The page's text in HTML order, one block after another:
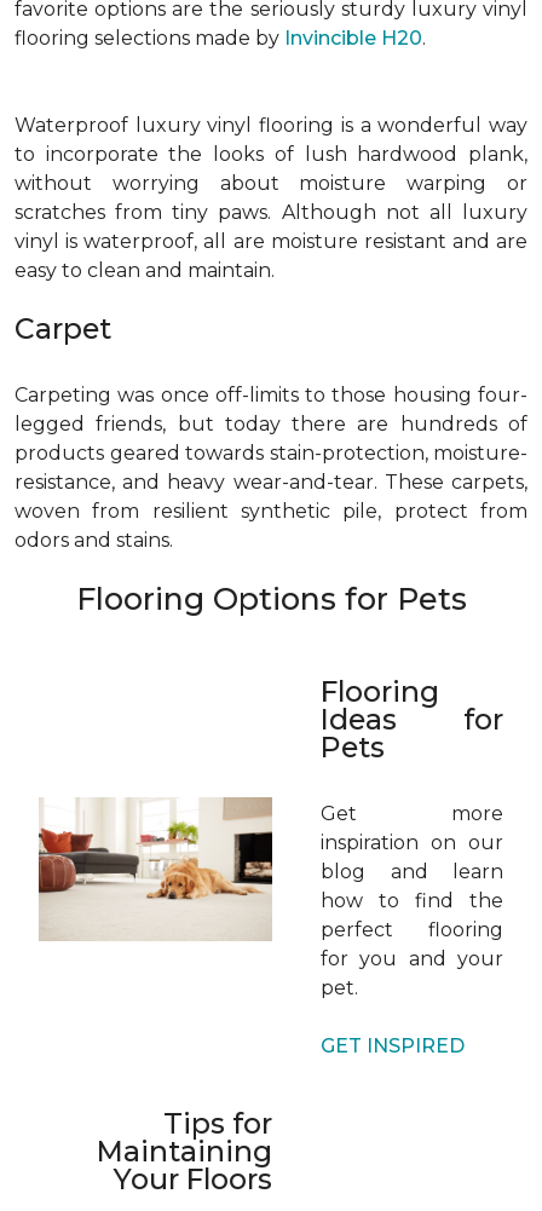
favorite options are the seriously sturdy luxury vinyl
flooring selections made by Invincible H20.
Waterproof luxury vinyl flooring is a wonderful way
to incorporate the looks of lush hardwood plank,
without worrying about moisture warping or
scratches from tiny paws. Although not all luxury
vinyl is waterproof, all are moisture resistant and are
easy to clean and maintain.
Carpet
Carpeting was once off-limits to those housing four-
legged friends, but today there are hundreds of
products geared towards stain-protection, moisture-
resistance, and heavy wear-and-tear. These carpets,
woven from resilient synthetic pile, protect from
odors and stains.
Flooring Options for Pets
Flooring
Ideas for
Pets
Get more
inspiration on our
blog and learn
how to find the
perfect flooring
for you and your
pet.
GET INSPIRED
Tips for
Maintaining
Your Floors